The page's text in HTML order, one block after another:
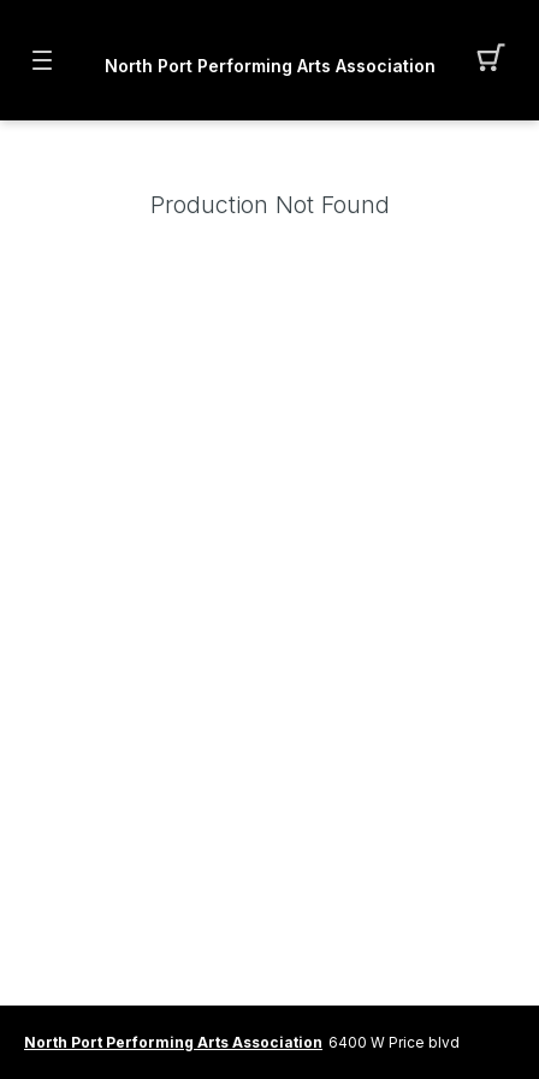
North Port Performing Arts Association
Production Not Found
North Port Performing Arts Association 6400 W Price blvd